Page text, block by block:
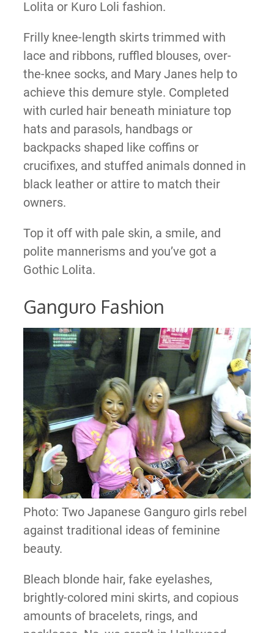
Lolita or Kuro Loli fashion.
Frilly knee-length skirts trimmed with
lace and ribbons, ruffled blouses, over-
the-knee socks, and Mary Janes help to
achieve this demure style. Completed
with curled hair beneath miniature top
hats and parasols, handbags or
backpacks shaped like coffins or
crucifixes, and stuffed animals donned in
black leather or attire to match their
owners.
Top it off with pale skin, a smile, and
polite mannerisms and you’ve got a
Gothic Lolita.
Ganguro Fashion
Photo: Two Japanese Ganguro girls rebel
against traditional ideas of feminine
beauty.
Bleach blonde hair, fake eyelashes,
brightly-colored mini skirts, and copious
amounts of bracelets, rings, and